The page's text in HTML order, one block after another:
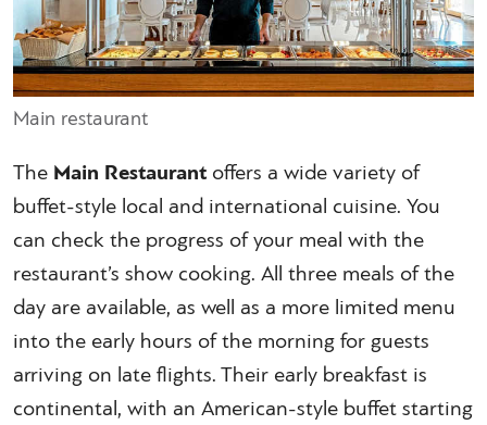
Main restaurant
The Main Restaurant offers a wide variety of
buffet-style local and international cuisine. You
can check the progress of your meal with the
restaurant’s show cooking. All three meals of the
day are available, as well as a more limited menu
into the early hours of the morning for guests
arriving on late flights. Their early breakfast is
continental, with an American-style buffet starting